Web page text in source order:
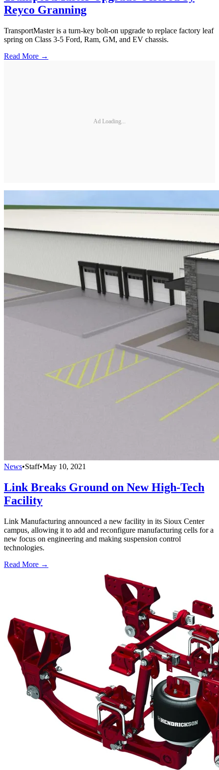
Reyco Granning
TransportMaster is a turn-key bolt-on upgrade to replace factory leaf
spring on Class 3-5 Ford, Ram, GM, and EV chassis.
Read More →
Ad Loading...
News•Staff•May 10, 2021
Link Breaks Ground on New High-Tech
Facility
Link Manufacturing announced a new facility in its Sioux Center
campus, allowing it to add and reconfigure manufacturing cells for a
new focus on engineering and making suspension control
technologies.
Read More →